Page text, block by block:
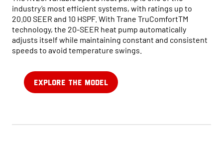
industry’s most efficient systems, with ratings up to
20.00 SEER and 10 HSPF. With Trane TruComfortTM
technology, the 20-SEER heat pump automatically
adjusts itself while maintaining constant and consistent
speeds to avoid temperature swings.
EXPLORE THE MODEL